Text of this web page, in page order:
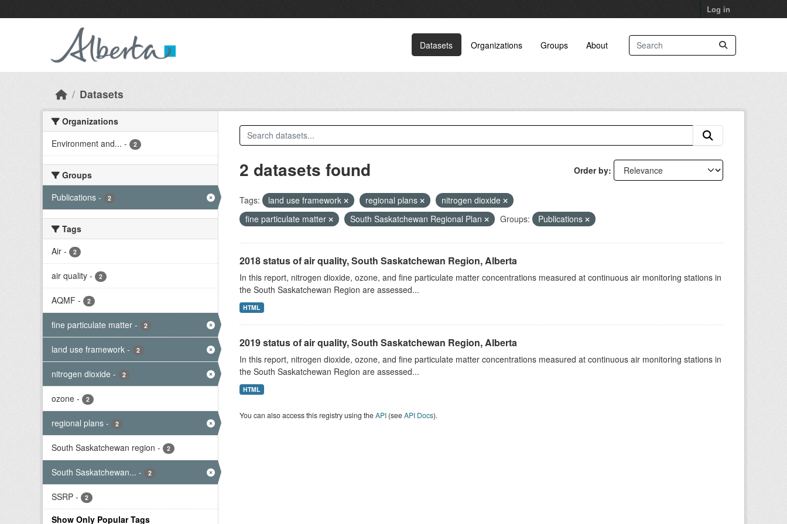
Log in
Datasets Organizations Groups About
Datasets
Organizations
Environment and... - 2
Groups
Publications - 2
Tags
Air - 2
air quality - 2
AQMF - 2
fine particulate matter - 2
land use framework - 2
nitrogen dioxide - 2
ozone - 2
regional plans - 2
South Saskatchewan region - 2
South Saskatchewan... - 2
SSRP - 2
Show Only Popular Tags
Order by
2 datasets found
Tags: land use framework regional plans
nitrogen dioxide
fine particulate matter
South Saskatchewan Regional Plan Groups: Publications
2018 status of air quality, South Saskatchewan Region, Alberta
In this report, nitrogen dioxide, ozone, and fine particulate matter concentrations measured at continuous air monitoring stations in
the South Saskatchewan Region are assessed...
HTML
2019 status of air quality, South Saskatchewan Region, Alberta
In this report, nitrogen dioxide, ozone, and fine particulate matter concentrations measured at continuous air monitoring stations in
the South Saskatchewan Region are assessed...
HTML
You can also access this registry using theAPI(seeAPI Docs).